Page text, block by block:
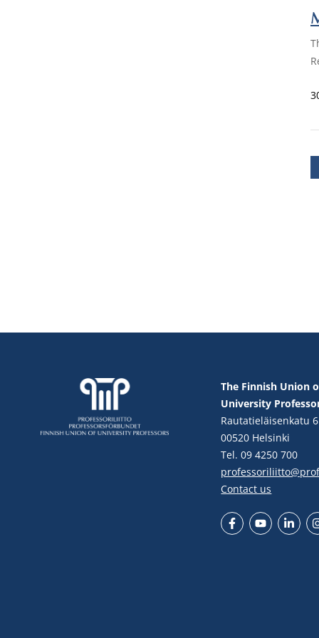
The Finnish Union
University
Rautatieläisenkatu 6
00520 Helsinki
Tel. 09 4250 700
Contact us